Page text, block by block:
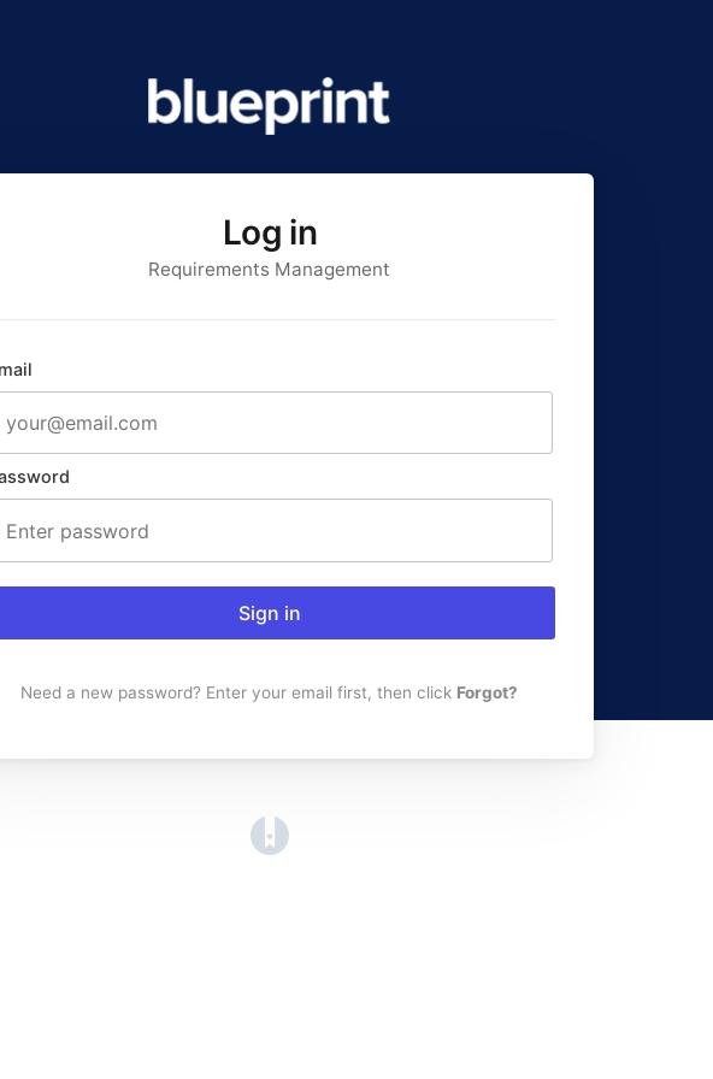
Log in
Requirements Management
Sign in
Need a new password? Enter your email first, then click Forgot?